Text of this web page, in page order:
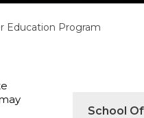
Education Program
School